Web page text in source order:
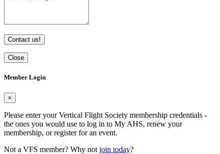
Contact us!
Close
Member Login
×
Please enter your Vertical Flight Society membership credentials -
the ones you would use to log in to My AHS, renew your
membership, or register for an event.
Not a VFS member? Why not join today?